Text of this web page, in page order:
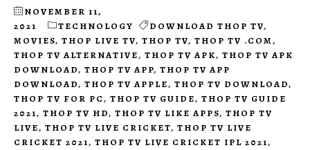
NOVEMBER 11,
2021
TECHNOLOGY DOWNLOAD THOP TV,
MOVIES, THOP LIVE TV, THOP TV, THOP TV .COM,
THOP TV ALTERNATIVE, THOP TV APK, THOP TV APK
DOWNLOAD, THOP TV APP, THOP TV APP
DOWNLOAD, THOP TV APPLE, THOP TV DOWNLOAD,
THOP TV FOR PC, THOP TV GUIDE, THOP TV GUIDE
2021, THOP TV HD, THOP TV LIKE APPS, THOP TV
LIVE, THOP TV LIVE CRICKET, THOP TV LIVE
CRICKET 2021, THOP TV LIVE CRICKET IPL 2021,